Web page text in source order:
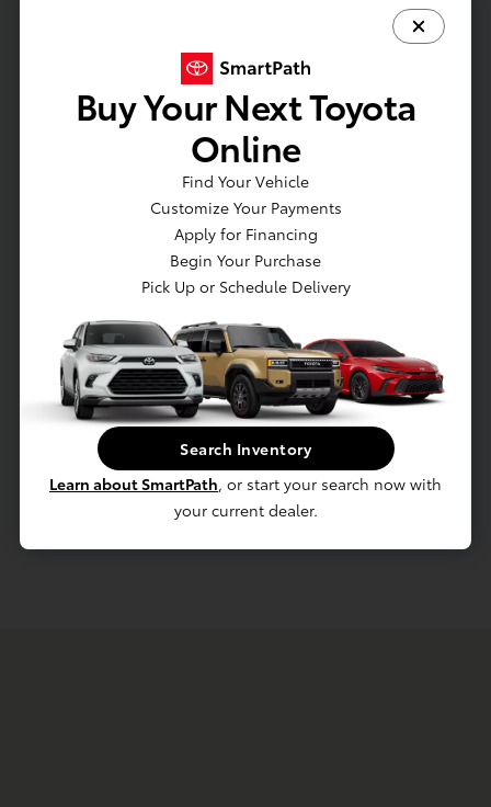
Can a clogged fuel filter damage the engine?
Yes — restricted fuel flow can lead to poor
combustion and long-term engine wear.
Does a bad fuel filter affect acceleration?
Yes — hesitation or sputtering during
acceleration is a common symptom.
Do you use genuine Toyota fuel filters?
Yes — we always install OEM Toyota-approved
Replace My Fuel Filter
Service Specials
Contact Service
Buy Your Next Toyota
Online
Find Your Vehicle
Customize Your Payments
Apply for Financing
Begin Your Purchase
Pick Up or Schedule Delivery
Search Inventory
Learn about SmartPath, or start your search now with
your current dealer.